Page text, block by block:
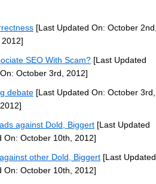
[Last Updated On: October 2nd,
SEO With Scam? [Last Updated
October 3rd, 2012]
debate [Last Updated On: October 3rd,
against Dold, Biggert [Last Updated
On: October 10th, 2012]
other Dold, Biggert [Last Updated
On: October 10th, 2012]